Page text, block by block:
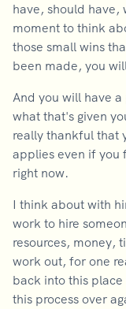
have, should have,
moment to think
those small wins
been made, you
And you will have
what that's given
really thankful that
applies even if you
right now.
I think about with
work to hire
resources, money,
work out, for one
back into this place
this process over